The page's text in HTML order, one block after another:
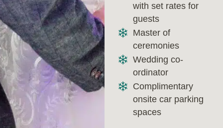
with set rates for
guests
Master of
ceremonies
Wedding co-
ordinator
Complimentary
onsite car parking
spaces